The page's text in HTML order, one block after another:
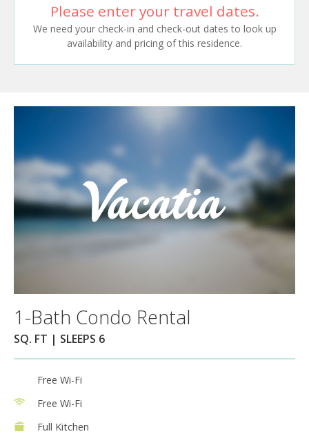
Please enter your travel dates.
We need your check-in and check-out dates to look up
availability and pricing of this residence.
1-Bath Condo Rental
SQ. FT | SLEEPS 6
Free Wi-Fi
Free Wi-Fi
Full Kitchen